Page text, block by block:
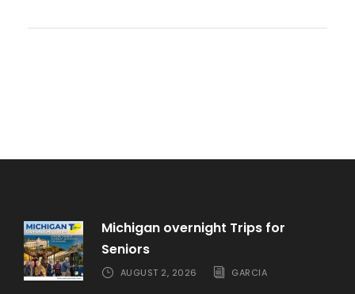
Michigan overnight Trips for
Seniors
AUGUST 2, 2026 GARCIA